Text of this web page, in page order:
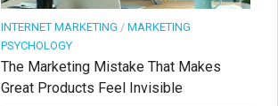
INTERNET MARKETING / MARKETING
PSYCHOLOGY
The Marketing Mistake That Makes
Great Products Feel Invisible